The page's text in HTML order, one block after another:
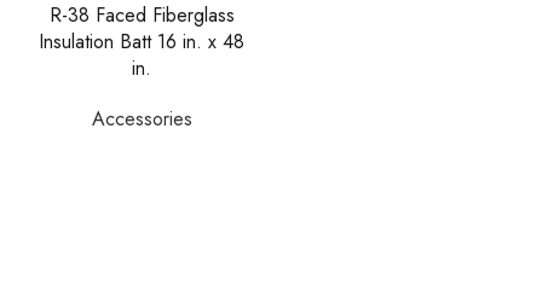
R-38 Faced Fiberglass
Insulation Batt 16 in. x 48
in.
Accessories